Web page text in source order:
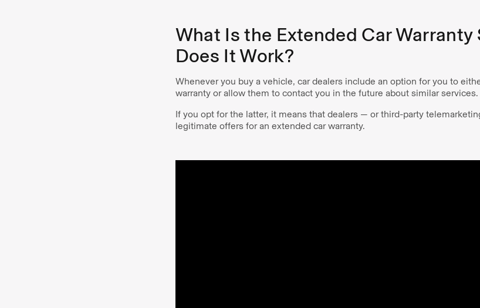
What Is the Extended Car Warranty
Does It Work?
Whenever you buy a vehicle, car dealers include an option for you to
warranty or allow them to contact you in the future about similar services.
If you opt for the latter, it means that dealers — or third-party
legitimate offers for an extended car warranty.